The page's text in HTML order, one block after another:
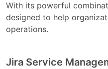
With its powerful
designed to help
operations.
Jira Service